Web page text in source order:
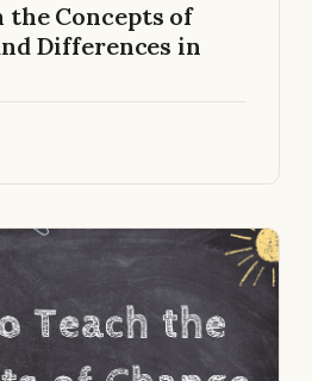
the Concepts of
Differences in